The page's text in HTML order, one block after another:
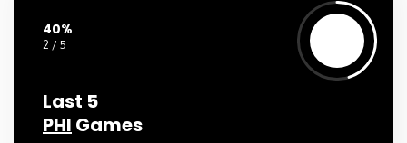
40%
2 / 5
Last 5
PHI Games